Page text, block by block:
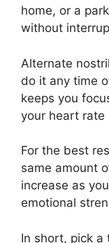
home, or a
without
Alternate
do it any time
keeps you
your heart rate
For the best
same amount
increase as
emotional
In short, pick